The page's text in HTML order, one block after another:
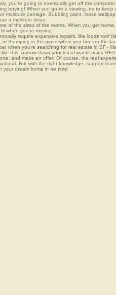
you’re going to eventually get off the
buying! When you go to a viewing, try to keep
moisture damage. Bubbling paint, loose
a moisture issue.
of the sizes of the rooms. When you get
when you’re moving.
require expensive repairs, like loose roof
thumping in the pipes when you turn on the
when you’re searching for real estate in SF -
this: narrow down your list of wants using
and make an offer! Of course, the real
But with the right knowledge, support
your dream home in no time!